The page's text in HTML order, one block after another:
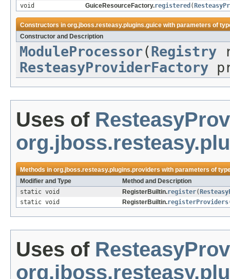
void
GuiceResourceFactory.registered (
Constructors inorg.jboss.resteasy.plugins.guicewith parameters of
Constructor and Description
ModuleProcessor(Registry
ResteasyProviderFactory
Uses of
Methods inorg.jboss.resteasy.plugins.providerswith parameters of
Modifier and Type
Method and Description
static void
RegisterBuiltin.register(
static void
RegisterBuiltin.registerProviders
Uses of